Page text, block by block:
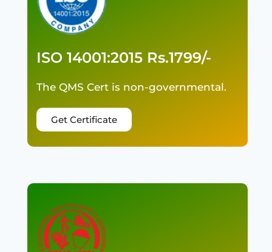
ISO 14001:2015 Rs.1799/-
The QMS Cert is non-governmental.
Get Certificate